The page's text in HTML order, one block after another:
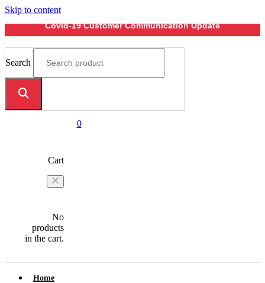
Skip to content
Covid-19 Customer Communication Update
Search
0
Cart
No
products
in the cart.
Home